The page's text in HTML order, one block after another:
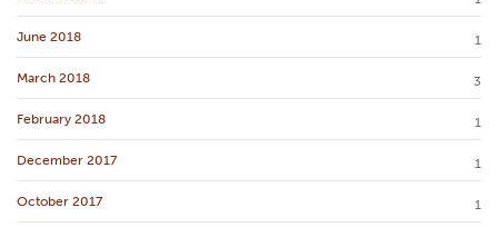
June 2018 1
March 2018 3
February 2018 1
December 2017 1
October 2017 1